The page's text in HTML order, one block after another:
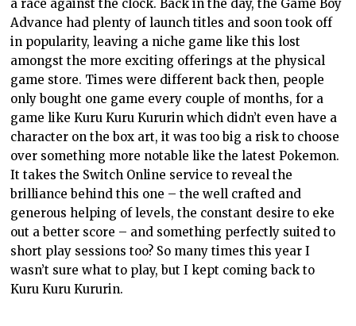
a race against the clock. Back in the day, the Game Boy
Advance had plenty of launch titles and soon took off
in popularity, leaving a niche game like this lost
amongst the more exciting offerings at the physical
game store. Times were different back then, people
only bought one game every couple of months, for a
game like Kuru Kuru Kururin which didn’t even have a
character on the box art, it was too big a risk to choose
over something more notable like the latest Pokemon.
It takes the Switch Online service to reveal the
brilliance behind this one – the well crafted and
generous helping of levels, the constant desire to eke
out a better score – and something perfectly suited to
short play sessions too? So many times this year I
wasn’t sure what to play, but I kept coming back to
Kuru Kuru Kururin.